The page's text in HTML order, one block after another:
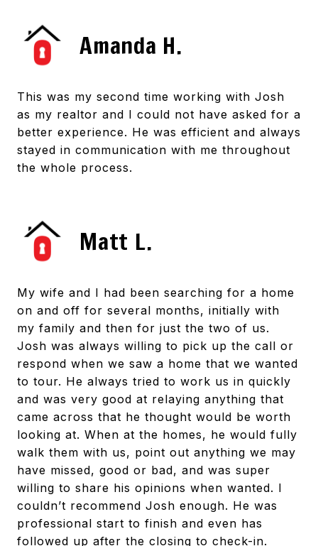
Amanda H.
This was my second time working with Josh
as my realtor and I could not have asked for a
better experience. He was efficient and always
stayed in communication with me throughout
the whole process.
Matt L.
My wife and I had been searching for a home
on and off for several months, initially with
my family and then for just the two of us.
Josh was always willing to pick up the call or
respond when we saw a home that we wanted
to tour. He always tried to work us in quickly
and was very good at relaying anything that
came across that he thought would be worth
looking at. When at the homes, he would fully
walk them with us, point out anything we may
have missed, good or bad, and was super
willing to share his opinions when wanted. I
couldn’t recommend Josh enough. He was
professional start to finish and even has
followed up after the closing to check-in.